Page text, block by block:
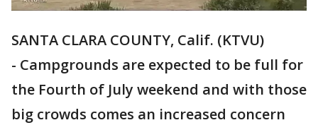
SANTA CLARA COUNTY, Calif. (KTVU)
- Campgrounds are expected to be full for
the Fourth of July weekend and with those
big crowds comes an increased concern